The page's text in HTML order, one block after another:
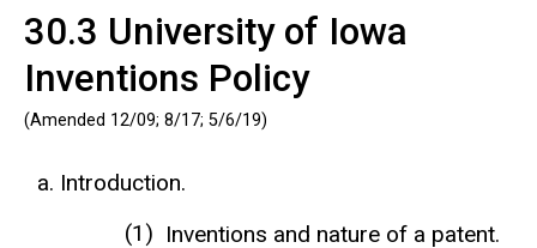
30.3 University of Iowa
Inventions Policy
(Amended 12/09; 8/17; 5/6/19)
Introduction.
Inventions and nature of a patent.